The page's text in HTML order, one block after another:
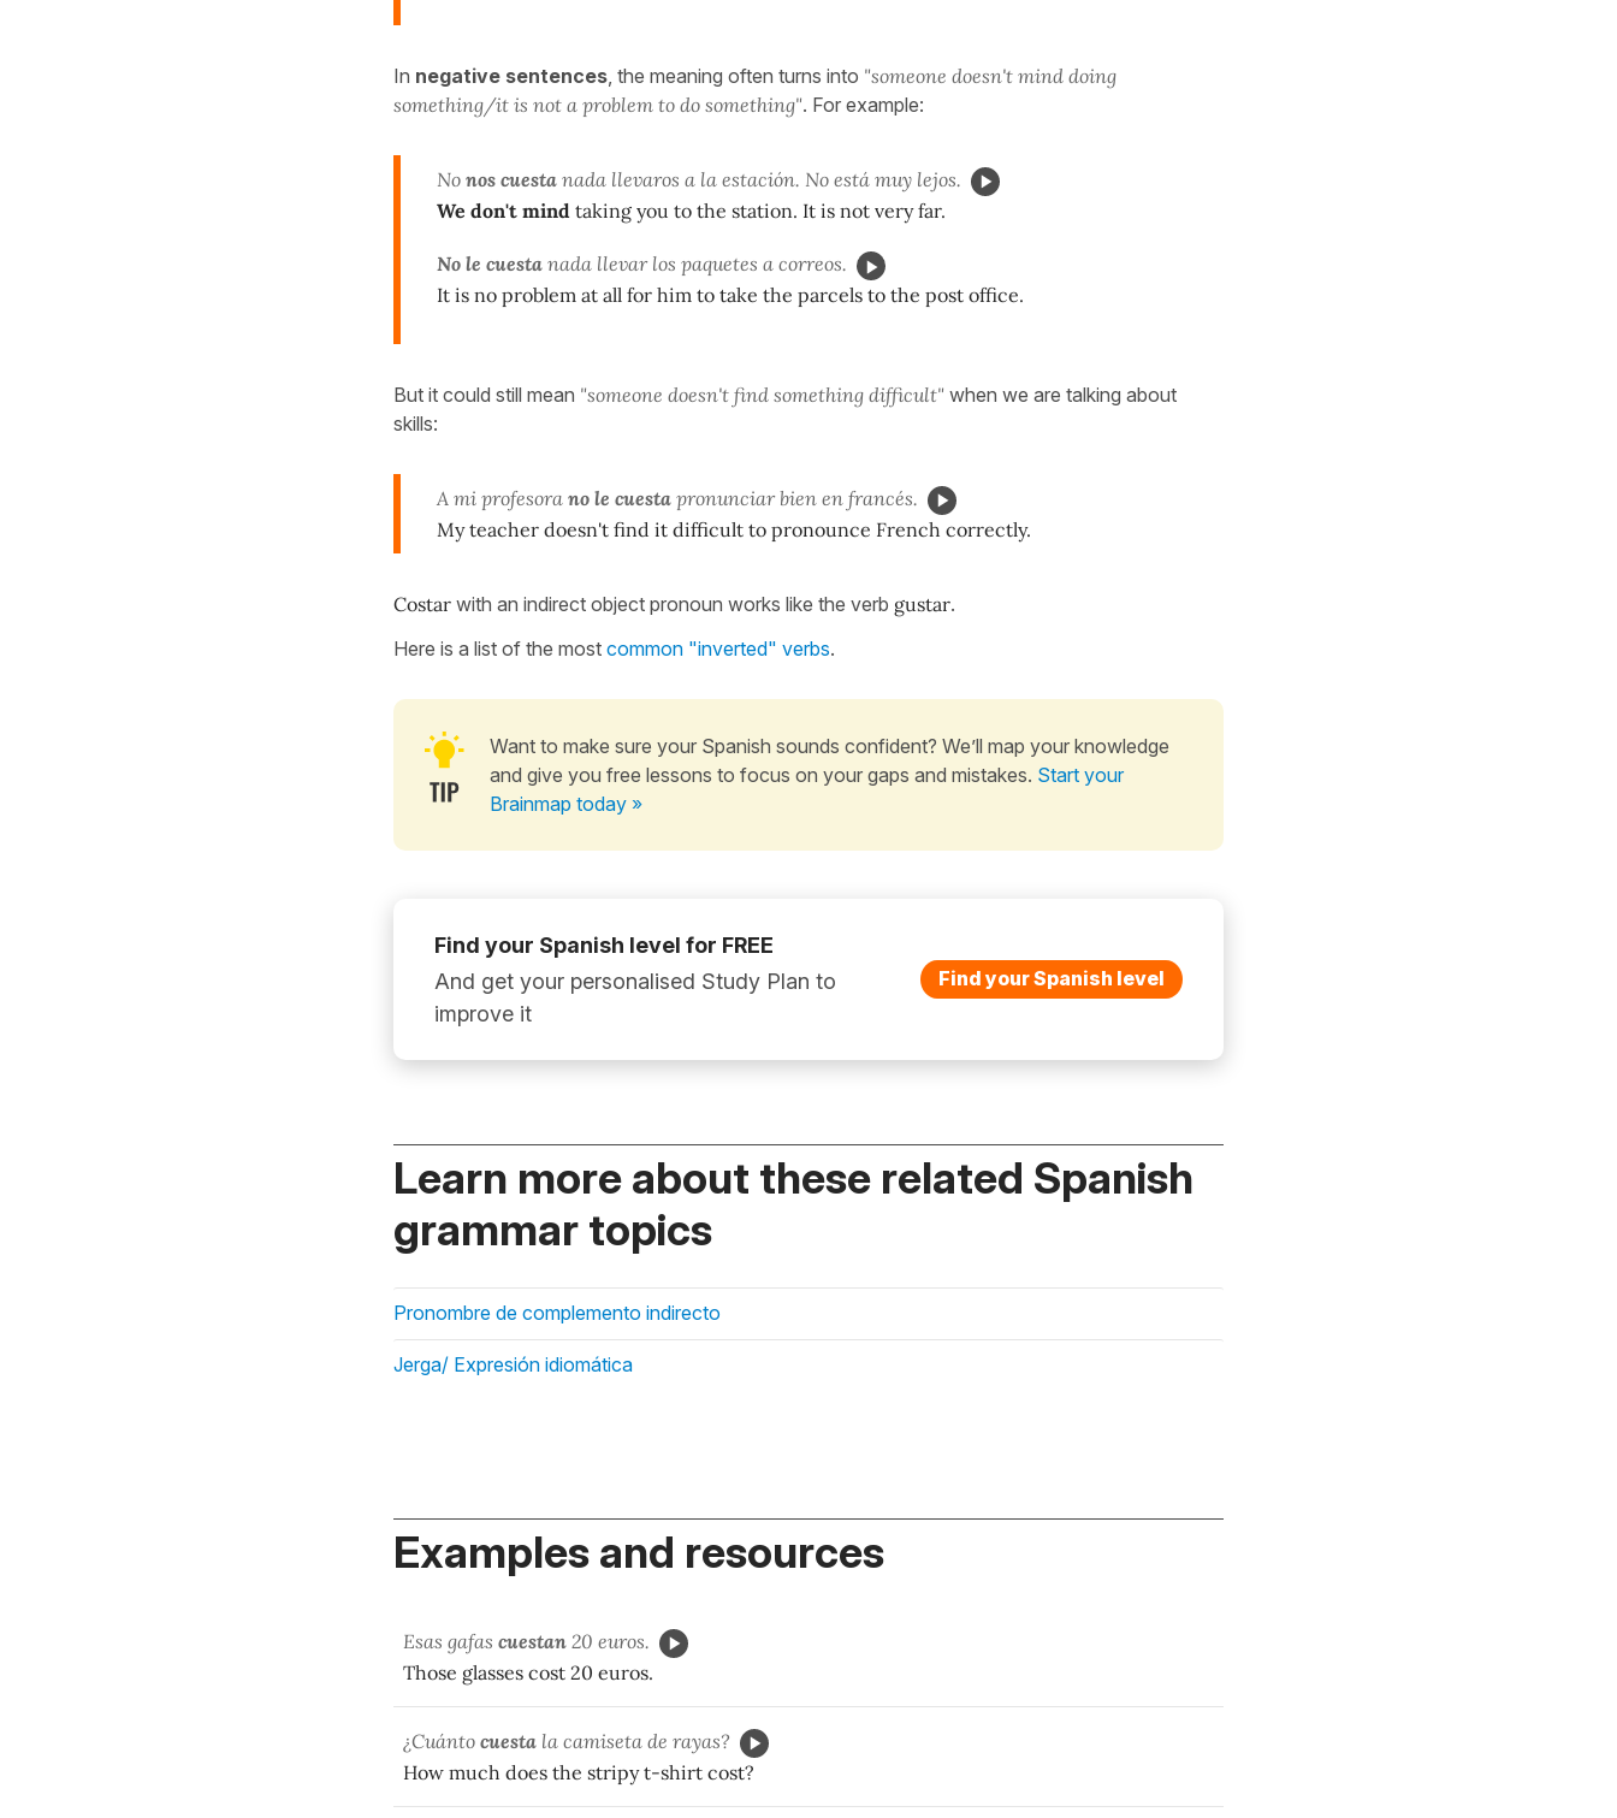
In negative sentences , the meaning often turns into "someone doesn't mind doing
something/it is not a problem to do something". For example:
No nos cuesta nada llevaros a la estación. No está muy lejos.
We don't mind taking you to the station. It is not very far.
No le cuesta nada llevar los paquetes a correos.
It is no problem at all for him to take the parcels to the post office.
But it could still mean "someone doesn't find something difficult" when we are talking about
skills:
A mi profesora no le cuesta pronunciar bien en francés.
My teacher doesn't find it difficult to pronounce French correctly.
Costar with an indirect object pronoun works like the verb gustar.
Here is a list of the most common "inverted" verbs.
Want to make sure your Spanish sounds confident? We’ll map your knowledge
and give you free lessons to focus on your gaps and mistakes. Start your
Brainmap today »
Find your Spanish level for FREE
And get your personalised Study Plan to
improve it
Find your Spanish level
Learn more about these related Spanish
grammar topics
Pronombre de complemento indirecto
Jerga/ Expresión idiomática
Examples and resources
Esas gafas cuestan 20 euros.
Those glasses cost 20 euros.
¿Cuánto cuesta la camiseta de rayas?
How much does the stripy t-shirt cost?